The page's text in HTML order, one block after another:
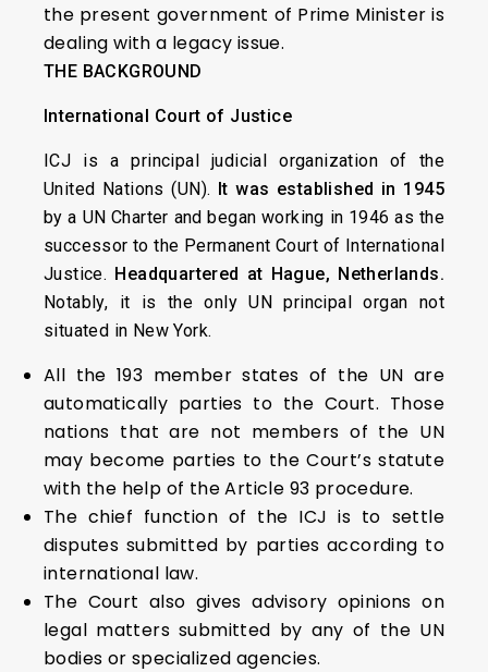
the present government of Prime Minister is
dealing with a legacy issue.
THE BACKGROUND
International Court of Justice
ICJ is a principal judicial organization of the
United Nations (UN). It was established in 1945
by a UN Charter and began working in 1946 as the
successor to the Permanent Court of International
Justice. Headquartered at Hague, Netherlands.
Notably, it is the only UN principal organ not
situated in New York.
All the 193 member states of the UN are
automatically parties to the Court. Those
nations that are not members of the UN
may become parties to the Court’s statute
with the help of the Article 93 procedure.
The chief function of the ICJ is to settle
disputes submitted by parties according to
international law.
The Court also gives advisory opinions on
legal matters submitted by any of the UN
bodies or specialized agencies.